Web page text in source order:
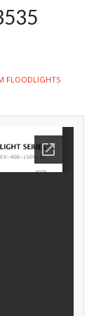
FLOODLIGHTS